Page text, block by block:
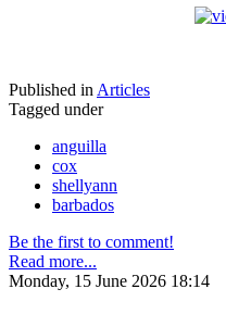
Published in Articles
Tagged under
anguilla
cox
shellyann
barbados
Be the first to comment!
Read more...
Monday, 15 June 2026 18:14